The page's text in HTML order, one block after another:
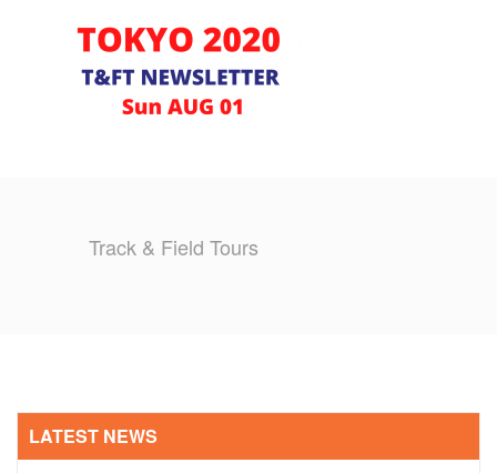
TRAINING CAMPS
GALLERYTrack & Field Tours
LATEST NEWS